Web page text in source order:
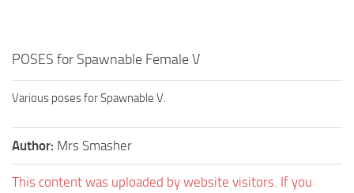
POSES for Spawnable Female V
Various poses for Spawnable V.
Author: Mrs Smasher
This content was uploaded by website visitors. If you